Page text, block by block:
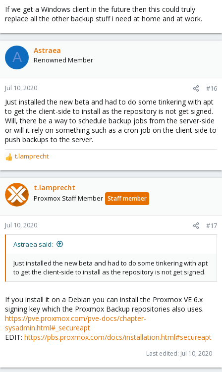
If we get a Windows client in the future then this could truly
replace all the other backup stuff i need at home and at work.
A Astraea
Renowned Member
Jul 10, 2020 #16
Just installed the new beta and had to do some tinkering with apt
to get the client-side to install as the repository is not get signed.
Will, there be a way to schedule backup jobs from the server-side
or will it rely on something such as a cron job on the client-side to
push backups to the server.
R
e
a
c
t
o
n
s
t.lamprecht
t.lamprecht
Proxmox Staff Member Staff member
Jul 10, 2020 #17
Astraea said:
Just installed the new beta and had to do some tinkering with apt
to get the client-side to install as the repository is not get signed.
If you install it on a Debian you can install the Proxmox VE 6.x
signing key which the Proxmox Backup repositories also uses.
https://pve.proxmox.com/pve-docs/chapter-
sysadmin.html#_secureapt
EDIT: https://pbs.proxmox.com/docs/installation.html#secureapt
Last edited: Jul 10, 2020